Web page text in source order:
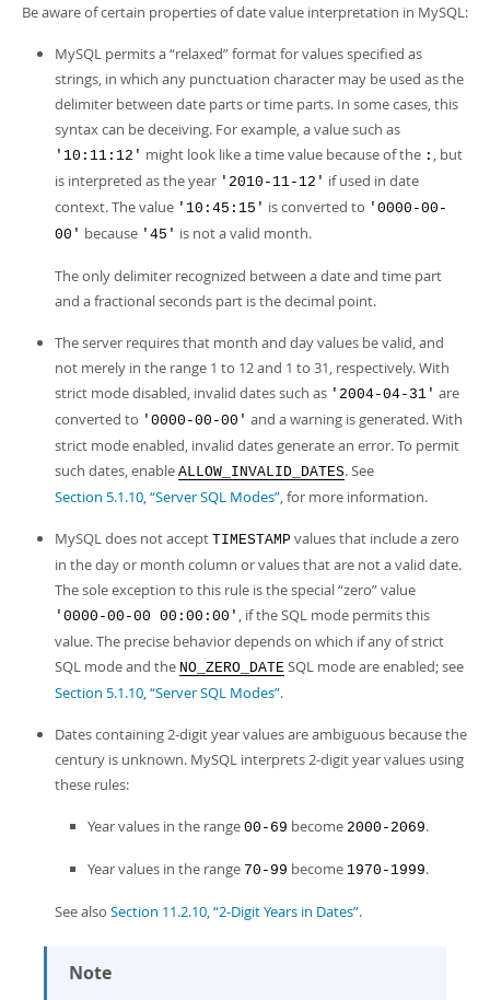
Be aware of certain properties of date value interpretation in MySQL:
MySQL permits a“relaxed”format for values specified as
strings, in which any punctuation character may be used as the
delimiter between date parts or time parts. In some cases, this
syntax can be deceiving. For example, a value such as
'10:11:12' might look like a time value because of the : , but
is interpreted as the year '2010-11-12' if used in date
context. The value '10:45:15' is converted to '0000-00-
00' because '45' is not a valid month.
The only delimiter recognized between a date and time part
and a fractional seconds part is the decimal point.
The server requires that month and day values be valid, and
not merely in the range 1 to 12 and 1 to 31, respectively. With
strict mode disabled, invalid dates such as '2004-04-31' are
converted to '0000-00-00' and a warning is generated. With
strict mode enabled, invalid dates generate an error. To permit
such dates, enable ALLOW_INVALID_DATES. See
Section 5.1.10, “Server SQL Modes”, for more information.
MySQL does not accept TIMESTAMP values that include a zero
in the day or month column or values that are not a valid date.
The sole exception to this rule is the special“zero”value
'0000-00-00 00:00:00' , if the SQL mode permits this
value. The precise behavior depends on which if any of strict
SQL mode and the NO_ZERO_DATE SQL mode are enabled; see
Section 5.1.10, “Server SQL Modes”.
Dates containing 2-digit year values are ambiguous because the
century is unknown. MySQL interprets 2-digit year values using
these rules:
Year values in the range 00-69 become 2000-2069.
Year values in the range 70-99 become 1970-1999.
See also Section 11.2.10, “2-Digit Years in Dates”.
Note